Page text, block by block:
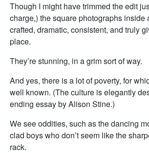
Though I might have trimmed the edit
charge,) the square photographs inside
crafted, dramatic, consistent, and truly
place.
They’re stunning, in a grim sort of way.
And yes, there is a lot of poverty, for
well known. (The culture is elegantly
ending essay by Alison Stine.)
We see oddities, such as the dancing
clad boys who don’t seem like the
rack.